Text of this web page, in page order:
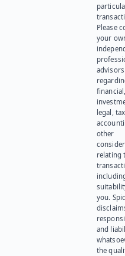
Please
your
advisors
legal,
other
relating
you.
and
the